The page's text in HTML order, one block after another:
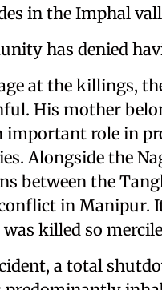
in the Imphal
has denied
at the killings,
His mother
important role in
Alongside the
between the
in Manipur.
killed so
a total